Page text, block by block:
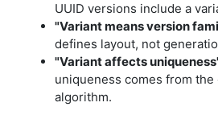
UUID versions include a
"Variant means version
defines layout, not
"Variant affects
uniqueness comes from the
algorithm.